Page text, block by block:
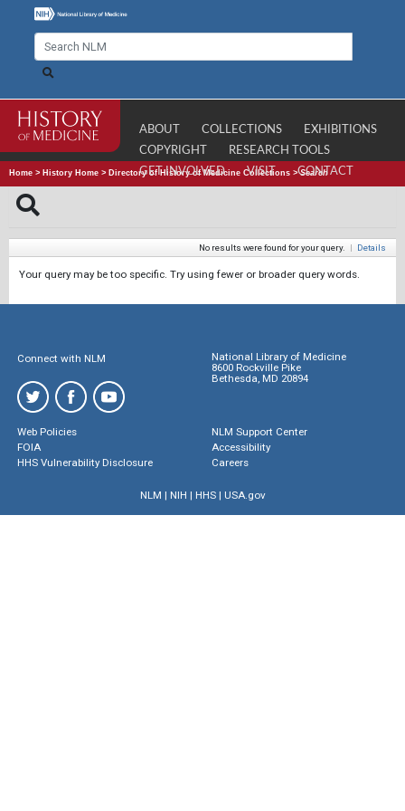
ABOUT COLLECTIONS
EXHIBITIONS
COPYRIGHT
RESEARCH TOOLS
GET INVOLVED
VISIT CONTACT
Home > History Home > Directory of History of Medicine Collections >Search
No results were found for your query. | Details
Your query may be too specific. Try using fewer or broader query words.
Connect with NLM
National Library of Medicine
8600 Rockville Pike
Bethesda, MD 20894
Web Policies
FOIA
HHS Vulnerability Disclosure
NLM Support Center
Accessibility
Careers
NLM | NIH | HHS| USA.gov